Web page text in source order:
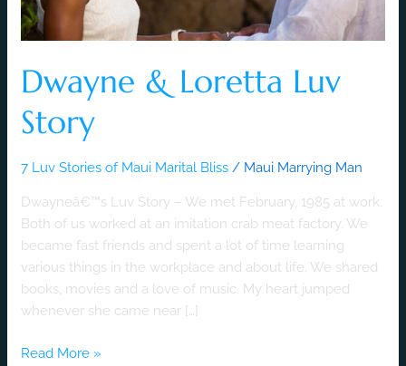
Dwayne & Loretta Luv
Story
7 Luv Stories of Maui Marital Bliss / Maui Marrying Man
Dwayneâ€™s Luv Story – We met February, 1985 at work.
Both of us worked at an imitation crab meat factory. We
became fast friends and spent a lot of time learning
various things in the workplace and about life. We shared
books, movies and a love of music. My heart jumped
whenever she came near […]
Read More »